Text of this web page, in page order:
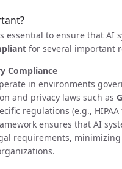
essential to ensure that AI
for several important
Compliance
in environments
and privacy laws such as
regulations (e.g., HIPAA
ensures that AI
requirements,